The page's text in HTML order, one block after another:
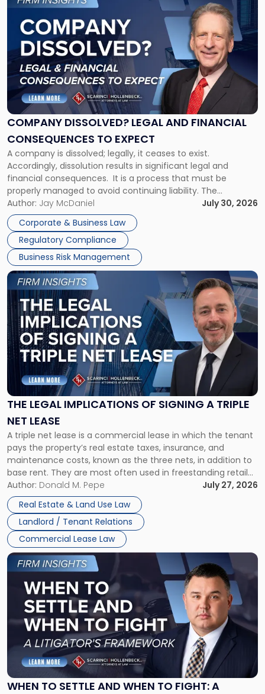
COMPANY DISSOLVED? LEGAL AND FINANCIAL
CONSEQUENCES TO EXPECT
A company is dissolved; legally, it ceases to exist.
Accordingly, dissolution results in significant legal and
financial consequences. It is a process that must be
properly managed to avoid continuing liability. The
Corporate Dissolution Process Corporate dissolution is the
legal process of formally closing a corporation, paying its
debts and distributing the remaining assets. Most […]
Author: Jay McDaniel
July 30, 2026
Corporate & Business Law
Regulatory Compliance
Business Risk Management
to
post
with
title
"Company
Dissolved?
Legal
and
Financial
to
Expect"
THE LEGAL IMPLICATIONS OF SIGNING A TRIPLE
NET LEASE
A triple net lease is a commercial lease in which the tenant
pays the property’s real estate taxes, insurance, and
maintenance costs, known as the three nets, in addition to
base rent. They are most often used in freestanding retail
and office buildings and in large single-tenant industrial
properties, with terms that typically run 10 […]
Author: Donald M. Pepe
July 27, 2026
Real Estate & Land Use Law
Landlord / Tenant Relations
Commercial Lease Law
Link
to
post
with
title
-
"The
Legal
Implications
of
Signing
Triple
Net
Lease"
WHEN TO SETTLE AND WHEN TO FIGHT: A
Link
to
post
-
"When
Settle
and
When